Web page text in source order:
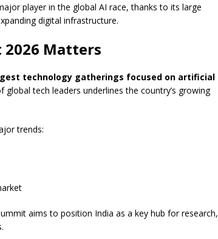
player in the global AI race, thanks to its large
digital infrastructure.
Matters
technology gatherings focused on artificial
global tech leaders underlines the country’s growing
trends:
aims to position India as a key hub for research,